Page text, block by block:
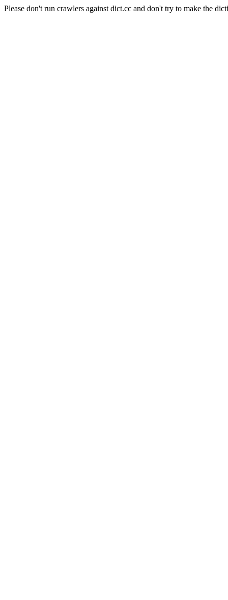
Please don't run crawlers against dict.cc and don't try to make the